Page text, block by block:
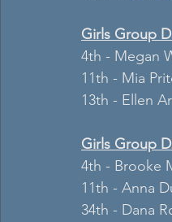
Girls Group
4th - Megan
11th - Mia
13th - Ellen
Girls Group
4th - Brooke
11th - Anna
34th - Dana